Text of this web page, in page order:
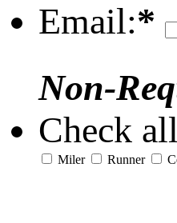
Email:*
Non-
Check
Miler Runner